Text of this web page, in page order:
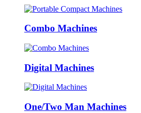
Combo Machines
Digital Machines
One/Two Man Machines